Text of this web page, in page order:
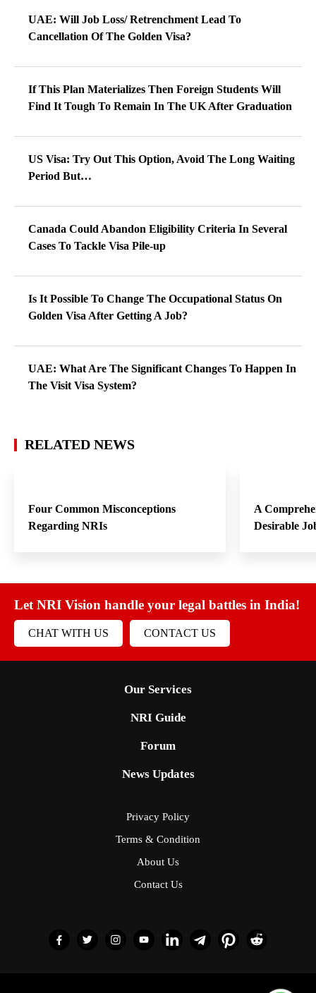
UAE: Will Job Loss/ Retrenchment Lead To
Cancellation Of The Golden Visa?
If This Plan Materializes Then Foreign Students Will
Find It Tough To Remain In The UK After Graduation
US Visa: Try Out This Option, Avoid The Long Waiting
Period But…
Canada Could Abandon Eligibility Criteria In Several
Cases To Tackle Visa Pile-up
Is It Possible To Change The Occupational Status On
Golden Visa After Getting A Job?
UAE: What Are The Significant Changes To Happen In
The Visit Visa System?
RELATED NEWS
Four Common Misconceptions
Regarding NRIs
A
Desirable
Let NRI Vision handle your legal battles in India!
CHAT WITH US CONTACT US
Our Services
NRI Guide
Forum
News Updates
Privacy Policy
Terms & Condition
About Us
Contact Us